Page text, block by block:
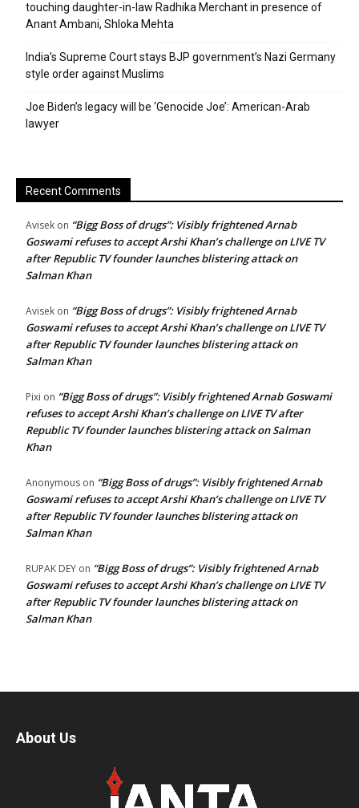
touching daughter-in-law Radhika Merchant in presence of
Anant Ambani, Shloka Mehta
India’s Supreme Court stays BJP government’s Nazi Germany
style order against Muslims
Joe Biden’s legacy will be ‘Genocide Joe’: American-Arab
lawyer
Recent Comments
Avisek on “Bigg Boss of drugs”: Visibly frightened Arnab
Goswami refuses to accept Arshi Khan’s challenge on LIVE TV
after Republic TV founder launches blistering attack on
Salman Khan
Avisek on “Bigg Boss of drugs”: Visibly frightened Arnab
Goswami refuses to accept Arshi Khan’s challenge on LIVE TV
after Republic TV founder launches blistering attack on
Salman Khan
Pixi on “Bigg Boss of drugs”: Visibly frightened Arnab Goswami
refuses to accept Arshi Khan’s challenge on LIVE TV after
Republic TV founder launches blistering attack on Salman
Khan
Anonymous on “Bigg Boss of drugs”: Visibly frightened Arnab
Goswami refuses to accept Arshi Khan’s challenge on LIVE TV
after Republic TV founder launches blistering attack on
Salman Khan
RUPAK DEY on “Bigg Boss of drugs”: Visibly frightened Arnab
Goswami refuses to accept Arshi Khan’s challenge on LIVE TV
after Republic TV founder launches blistering attack on
Salman Khan
About Us